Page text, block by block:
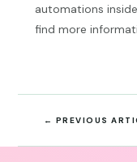
automations
find more
← PREVIOUS